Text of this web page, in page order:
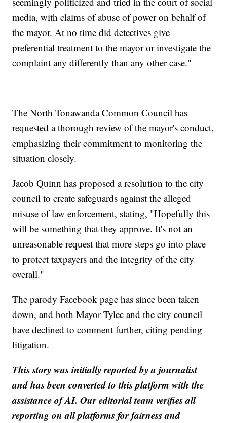
media, with claims of abuse of power on behalf of
the mayor. At no time did detectives give
preferential treatment to the mayor or investigate the
complaint any differently than any other case."
The North Tonawanda Common Council has
requested a thorough review of the mayor's conduct,
emphasizing their commitment to monitoring the
situation closely.
Jacob Quinn has proposed a resolution to the city
council to create safeguards against the alleged
misuse of law enforcement, stating, "Hopefully this
will be something that they approve. It's not an
unreasonable request that more steps go into place
to protect taxpayers and the integrity of the city
overall."
The parody Facebook page has since been taken
down, and both Mayor Tylec and the city council
have declined to comment further, citing pending
litigation.
This story was initially reported by a journalist
and has been converted to this platform with the
assistance of AI. Our editorial team verifies all
reporting on all platforms for fairness and